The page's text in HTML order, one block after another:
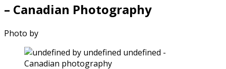
– Canadian Photography
Photo by